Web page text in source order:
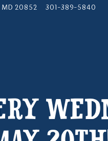
20852 301-389-5840